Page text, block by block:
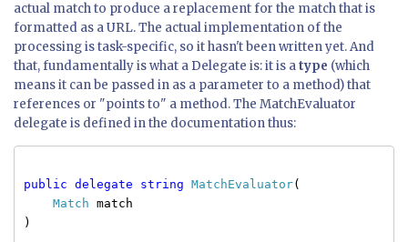
actual match to produce a replacement for the match that is
formatted as a URL. The actual implementation of the
processing is task-specific, so it hasn't been written yet. And
that, fundamentally is what a Delegate is: it is atype (which
means it can be passed in as a parameter to a method) that
references or "points to" a method. The MatchEvaluator
delegate is defined in the documentation thus:
public delegate string MatchEvaluator(
Match match
)